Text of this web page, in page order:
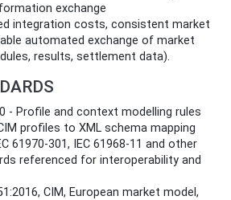
exchange
integration costs, consistent market
automated exchange of market
results, settlement data).
- Profile and context modelling rules
profiles to XML schema mapping
61970-301, IEC 61968-11 and other
referenced for interoperability and
CIM, European market model,